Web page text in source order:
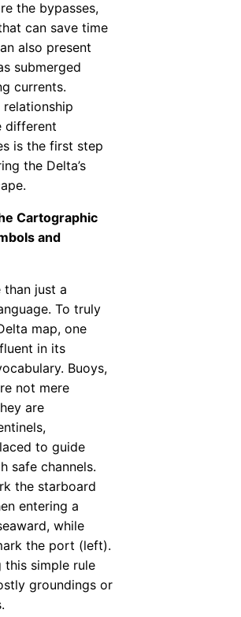
the bypasses,
can save time
also present
submerged
currents.
relationship
different
is the first step
the Delta’s
Cartographic
and
than just a
To truly
map, one
in its
Buoys,
not mere
are
to guide
safe channels.
the starboard
entering a
while
the port (left).
this simple rule
groundings or